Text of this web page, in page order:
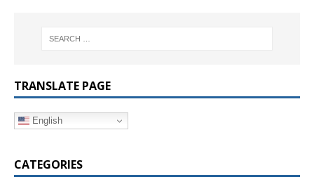
TRANSLATE PAGE
English
CATEGORIES